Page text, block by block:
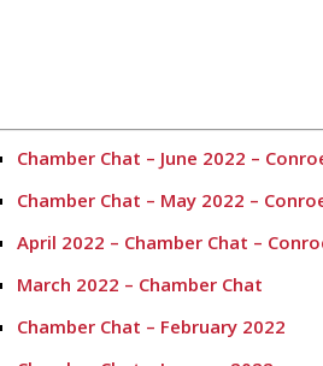
Chamber Chat – June 2022 –
Chamber Chat – May 2022 –
April 2022 – Chamber Chat –
March 2022 – Chamber Chat
Chamber Chat – February 2022